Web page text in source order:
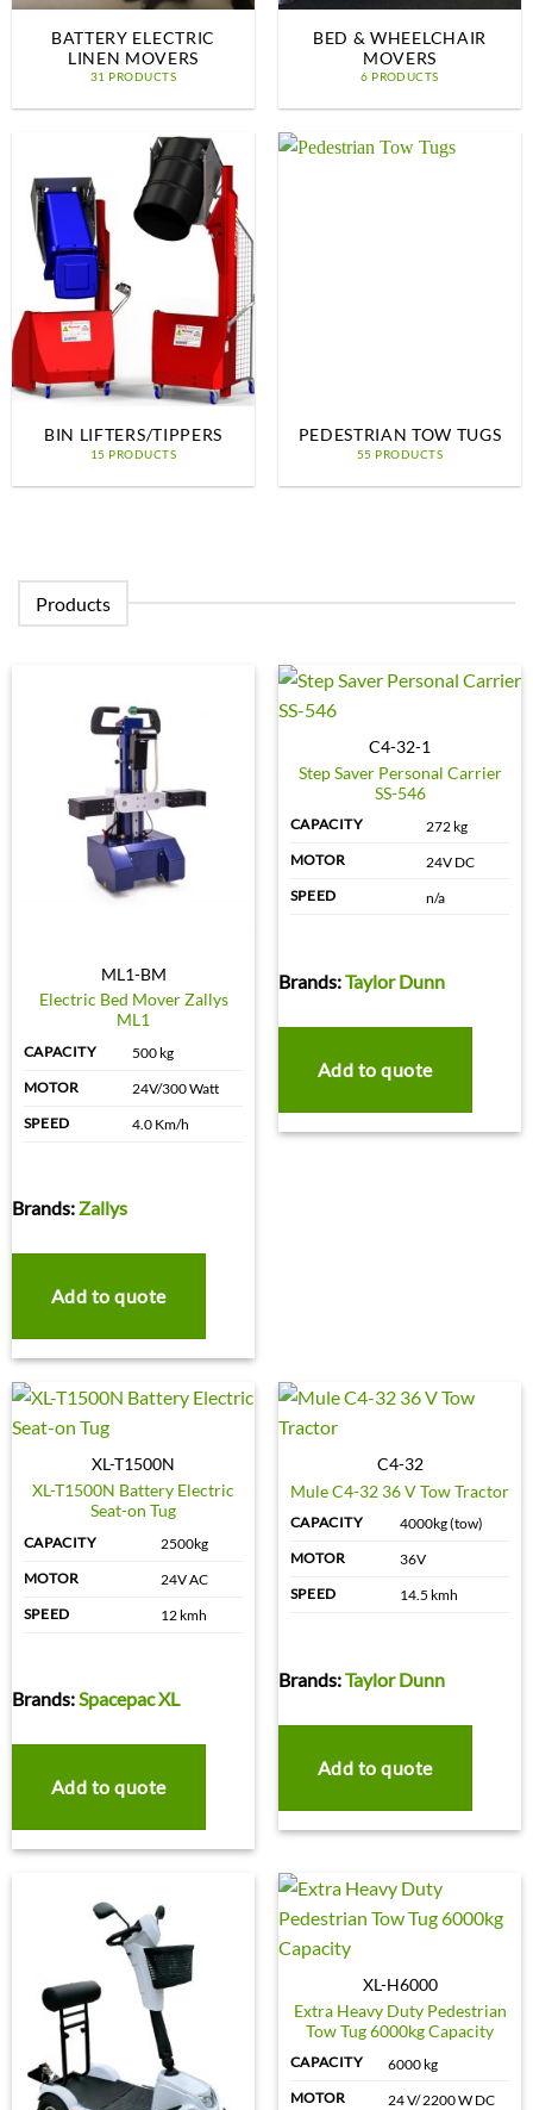
BATTERY ELECTRIC
LINEN MOVERS
31 PRODUCTS
BED & WHEELCHAIR
MOVERS
6 PRODUCTS
BIN LIFTERS/TIPPERS
15 PRODUCTS
PEDESTRIAN TOW TUGS
55 PRODUCTS
Products
ML1-BM
Electric Bed Mover Zallys
ML1
CAPACITY
500 kg
MOTOR
24V/300 Watt
SPEED
4.0 Km/h
Brands:Zallys
Add to quote
C4-32-1
Step Saver Personal Carrier
SS-546
CAPACITY
272 kg
MOTOR
24V DC
SPEED
n/a
Brands:Taylor Dunn
Add to quote
XL-T1500N
XL-T1500N Battery Electric
Seat-on Tug
CAPACITY
2500kg
MOTOR
24V AC
SPEED
12 kmh
Brands:Spacepac XL
Add to quote
C4-32
Mule C4-32 36 V Tow Tractor
CAPACITY
4000kg (tow)
MOTOR
36V
SPEED
14.5 kmh
Brands:Taylor Dunn
Add to quote
XL-H6000
Extra Heavy Duty Pedestrian
Tow Tug 6000kg Capacity
CAPACITY
6000 kg
MOTOR
24 V/ 2200 W DC